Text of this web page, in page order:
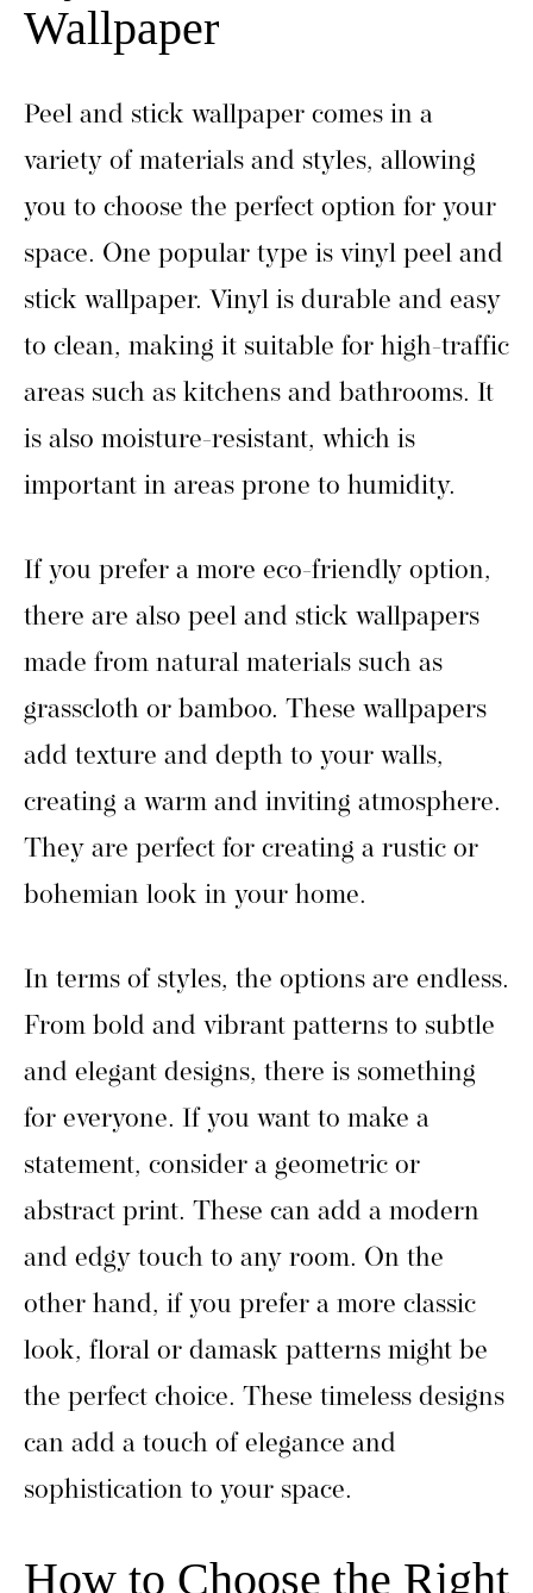
Wallpaper
Peel and stick wallpaper comes in a
variety of materials and styles, allowing
you to choose the perfect option for your
space. One popular type is vinyl peel and
stick wallpaper. Vinyl is durable and easy
to clean, making it suitable for high-traffic
areas such as kitchens and bathrooms. It
is also moisture-resistant, which is
important in areas prone to humidity.
If you prefer a more eco-friendly option,
there are also peel and stick wallpapers
made from natural materials such as
grasscloth or bamboo. These wallpapers
add texture and depth to your walls,
creating a warm and inviting atmosphere.
They are perfect for creating a rustic or
bohemian look in your home.
In terms of styles, the options are endless.
From bold and vibrant patterns to subtle
and elegant designs, there is something
for everyone. If you want to make a
statement, consider a geometric or
abstract print. These can add a modern
and edgy touch to any room. On the
other hand, if you prefer a more classic
look, floral or damask patterns might be
the perfect choice. These timeless designs
can add a touch of elegance and
sophistication to your space.
How to Choose the Right